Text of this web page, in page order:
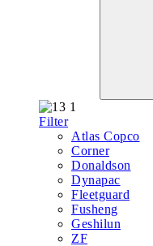
Filter
Atlas Copco
Corner
Donaldson
Dynapac
Fleetguard
Fusheng
Geshilun
ZF